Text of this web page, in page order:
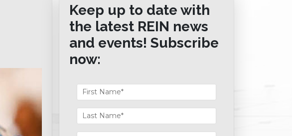
Keep up to date with
the latest REIN news
and events! Subscribe
now: